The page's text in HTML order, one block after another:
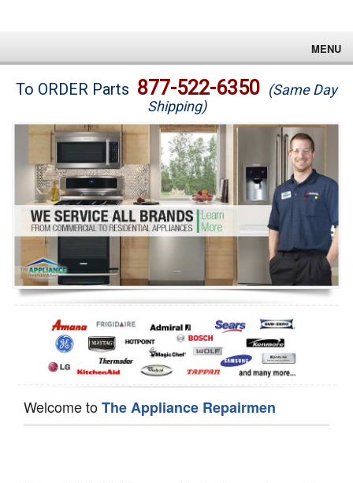
MENU
Brands
Washer Repair
Dryer Repair
Refrigerator Repair
Oven Repair
Dishwasher Repair
To ORDER Parts 877-522-6350 (Same Day
Shipping)
Welcome toThe Appliance Repairmen